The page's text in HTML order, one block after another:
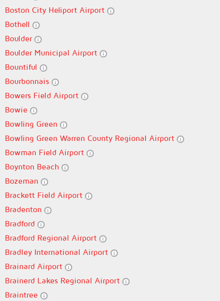
Boston City Heliport Airport
Bothell
Boulder
Boulder Municipal Airport
Bountiful
Bourbonnais
Bowers Field Airport
Bowie
Bowling Green
Bowling Green Warren County Regional Airport
Bowman Field Airport
Boynton Beach
Bozeman
Brackett Field Airport
Bradenton
Bradford
Bradford Regional Airport
Bradley International Airport
Brainard Airport
Brainerd Lakes Regional Airport
Braintree